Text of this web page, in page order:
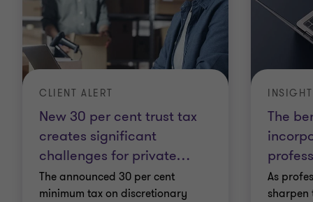
New 30 per cent trust tax
creates significant
challenges for private…
CLIENT ALERT
The announced 30 per cent
minimum tax on discretionary
The
INSIGHT
As
sharpen